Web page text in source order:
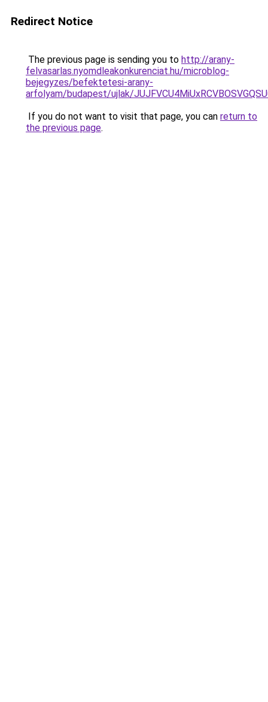
Redirect Notice
The previous page is sending you to http://arany-
felvasarlas.nyomdleakonkurenciat.hu/microblog-
bejegyzes/befektetesi-arany-
arfolyam/budapest/ujlak/
If you do not want to visit that page, you can return to
the previous page.